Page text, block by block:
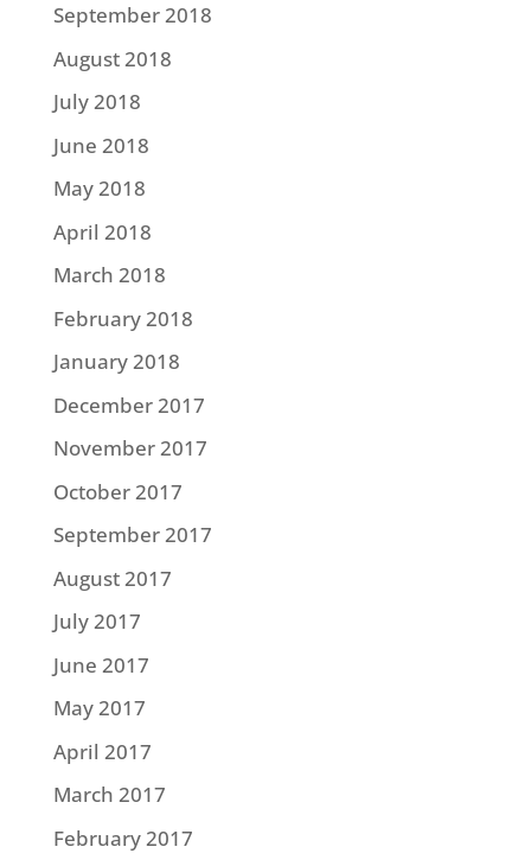
September 2018
August 2018
July 2018
June 2018
May 2018
April 2018
March 2018
February 2018
January 2018
December 2017
November 2017
October 2017
September 2017
August 2017
July 2017
June 2017
May 2017
April 2017
March 2017
February 2017